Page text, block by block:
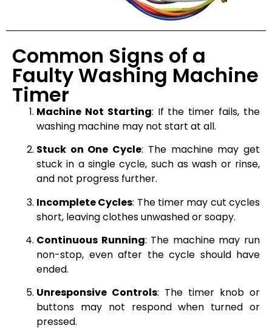
Common Signs of a
Faulty Washing Machine
Timer
Machine Not Starting: If the timer fails, the
washing machine may not start at all.
Stuck on One Cycle: The machine may get
stuck in a single cycle, such as wash or rinse,
and not progress further.
Incomplete Cycles: The timer may cut cycles
short, leaving clothes unwashed or soapy.
Continuous Running: The machine may run
non-stop, even after the cycle should have
ended.
Unresponsive Controls: The timer knob or
buttons may not respond when turned or
pressed.